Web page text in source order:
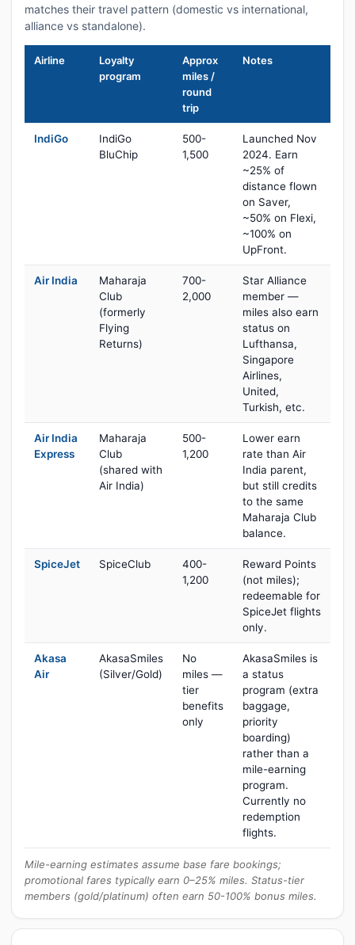
matches their travel pattern (domestic vs international,
alliance vs standalone).
Airline
Loyalty
program
Approx
miles /
round
trip
Notes
IndiGo
IndiGo
BluChip
500-
1,500
Launched Nov
2024. Earn
~25% of
distance flown
on Saver,
~50% on Flexi,
~100% on
UpFront.
Air India
Maharaja
Club
(formerly
Flying
Returns)
700-
2,000
Star Alliance
member —
miles also earn
status on
Lufthansa,
Singapore
Airlines,
United,
Turkish, etc.
Air India
Express
Maharaja
Club
(shared with
Air India)
500-
1,200
Lower earn
rate than Air
India parent,
but still credits
to the same
Maharaja Club
balance.
SpiceJet SpiceClub
400-
1,200
Reward Points
(not miles);
redeemable for
SpiceJet flights
only.
Akasa
Air
AkasaSmiles
(Silver/Gold)
No
miles —
tier
benefits
only
AkasaSmiles is
a status
program (extra
baggage,
priority
boarding)
rather than a
mile-earning
program.
Currently no
redemption
flights.
Mile-earning estimates assume base fare bookings;
promotional fares typically earn 0–25% miles. Status-tier
members (gold/platinum) often earn 50-100% bonus miles.